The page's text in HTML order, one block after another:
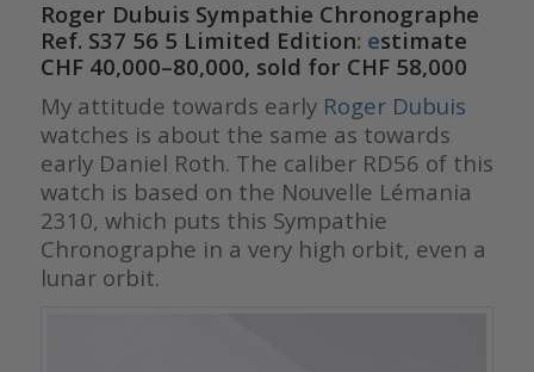
Roger Dubuis Sympathie Chronographe
Ref. S37 56 5 Limited Edition: estimate
CHF 40,000–80,000, sold for CHF 58,000
My attitude towards early Roger Dubuis
watches is about the same as towards
early Daniel Roth. The caliber RD56 of this
watch is based on the Nouvelle Lémania
2310, which puts this Sympathie
Chronographe in a very high orbit, even a
lunar orbit.